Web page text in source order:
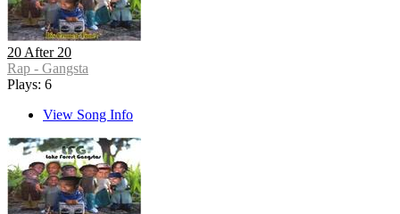
20 After 20
Rap - Gangsta
Plays: 6
View Song Info